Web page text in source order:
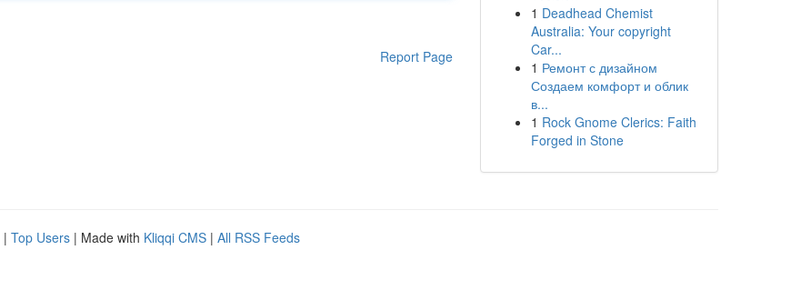
Report Page
1 Deadhead Chemist
Australia: Your copyright
Car...
1 Ремонт с дизайном
Создаем комфорт и облик
в...
1 Rock Gnome Clerics: Faith
Forged in Stone
| Top Users | Made with Kliqqi CMS | All RSS Feeds